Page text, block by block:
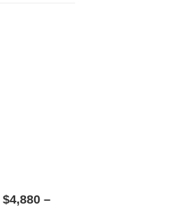
$4,880 –